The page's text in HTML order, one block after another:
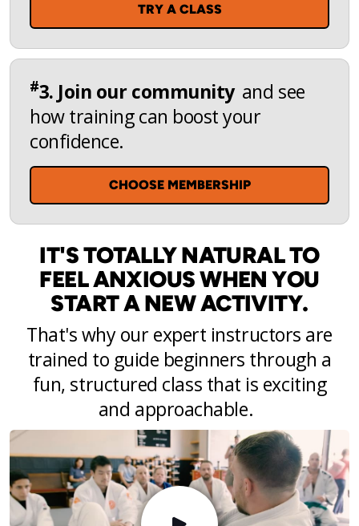
TRY A CLASS
#3. Join our community and see
how training can boost your
confidence.
CHOOSE MEMBERSHIP
IT'S TOTALLY NATURAL TO
FEEL ANXIOUS WHEN YOU
START A NEW ACTIVITY.
That's why our expert instructors are
trained to guide beginners through a
fun, structured class that is exciting
and approachable.